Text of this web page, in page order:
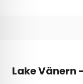
Lake Vänern